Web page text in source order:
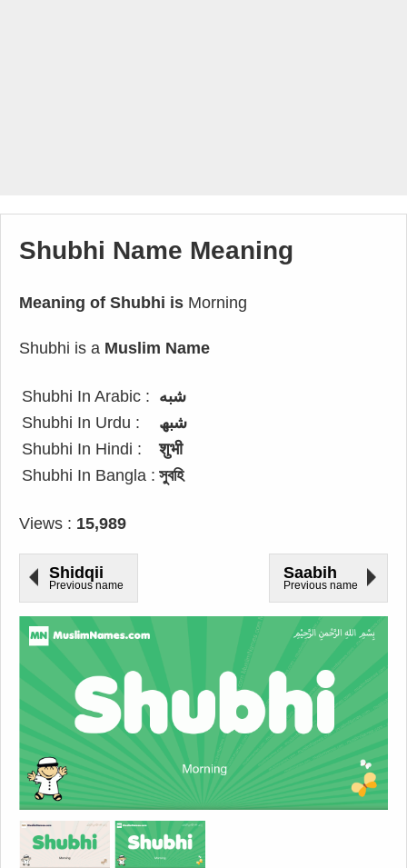
Shubhi Name Meaning
Meaning of Shubhi is Morning
Shubhi is a Muslim Name
Shubhi In Arabic : شبه
Shubhi In Urdu :
شبھ
Shubhi In Hindi :
शुभी
Shubhi In Bangla : সুবহি
Views : 15,989
Shidqii
Previous name
Saabih
Previous name